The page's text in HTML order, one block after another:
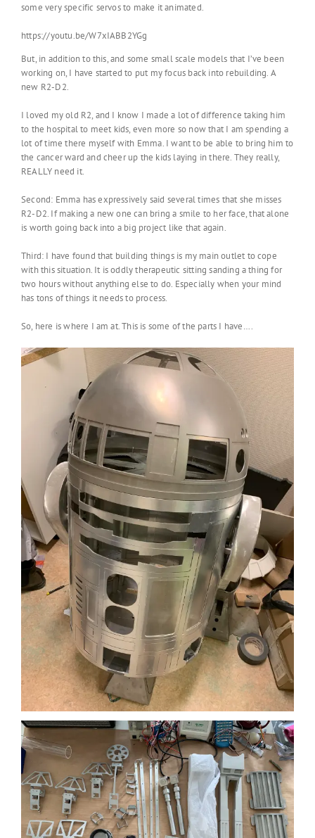
some very specific servos to make it animated.
https://youtu.be/W7xIABB2YGg
But, in addition to this, and some small scale models that I’ve been
working on, I have started to put my focus back into rebuilding. A
new R2-D2.
I loved my old R2, and I know I made a lot of difference taking him
to the hospital to meet kids, even more so now that I am spending a
lot of time there myself with Emma. I want to be able to bring him to
the cancer ward and cheer up the kids laying in there. They really,
REALLY need it.
Second: Emma has expressively said several times that she misses
R2-D2. If making a new one can bring a smile to her face, that alone
is worth going back into a big project like that again.
Third: I have found that building things is my main outlet to cope
with this situation. It is oddly therapeutic sitting sanding a thing for
two hours without anything else to do. Especially when your mind
has tons of things it needs to process.
So, here is where I am at. This is some of the parts I have….